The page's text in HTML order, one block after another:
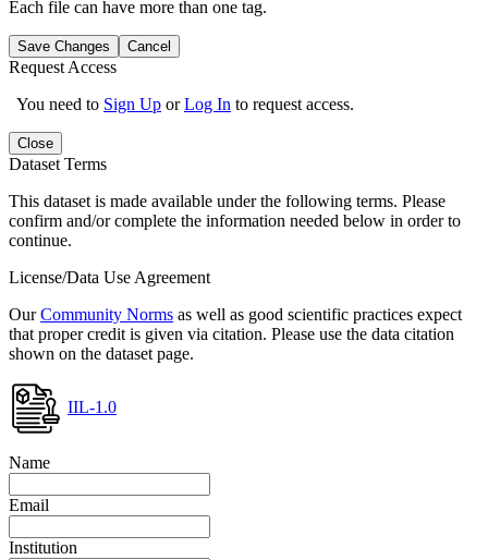
Each file can have more than one tag.
Save Changes Cancel
Request Access
You need to Sign Up orLog In to request access.
Close
Dataset Terms
This dataset is made available under the following terms. Please
confirm and/or complete the information needed below in order to
continue.
License/Data Use Agreement
OurCommunity Norms as well as good scientific practices expect
that proper credit is given via citation. Please use the data citation
shown on the dataset page.
IIL-1.0
Name
Email
Institution